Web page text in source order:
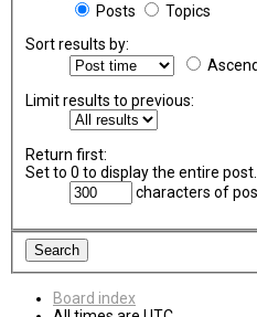
Posts
Topics
Sort results by:
Limit results to previous:
Return first:
Set to 0 to display the entire post.
characters of
Board index